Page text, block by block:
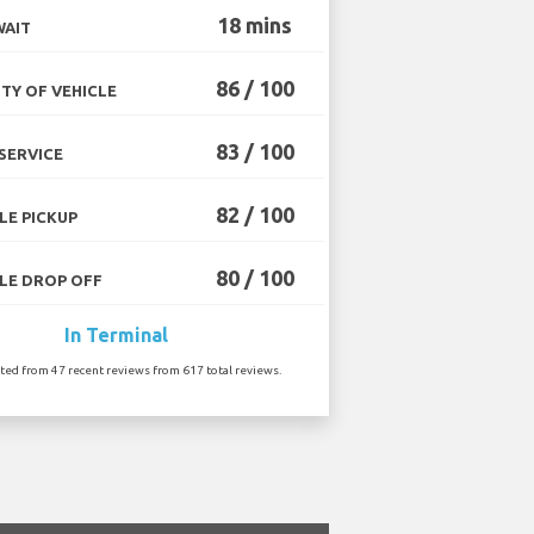
18 mins
OF VEHICLE 86 / 100
83 / 100
PICKUP 82 / 100
DROP OFF 80 / 100
In Terminal
from 47 recent reviews from 617 total reviews.